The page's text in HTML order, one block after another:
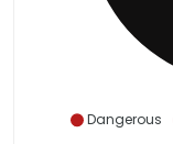
Dangerous